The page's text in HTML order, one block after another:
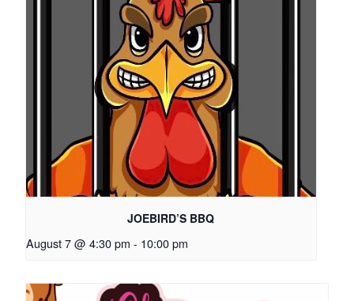
JOEBIRD’S BBQ
August 7 @ 4:30 pm - 10:00 pm